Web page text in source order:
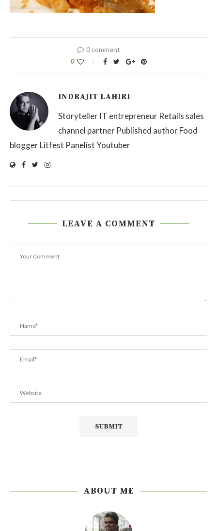
0 comment
0
INDRAJIT LAHIRI
Storyteller IT entrepreneur Retails sales
channel partner Published author Food
blogger Litfest Panelist Youtuber
LEAVE A COMMENT
ABOUT ME